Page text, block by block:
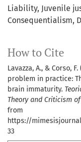
Liability Juvenile
Consequentialism
How to Cite
Lavazza, A., & Corso,
problem in practice:
brain immaturity.
Theory and Criticism
from
https://
33